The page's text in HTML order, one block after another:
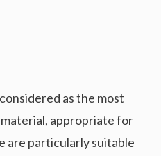
as the most
appropriate for
are particularly suitable